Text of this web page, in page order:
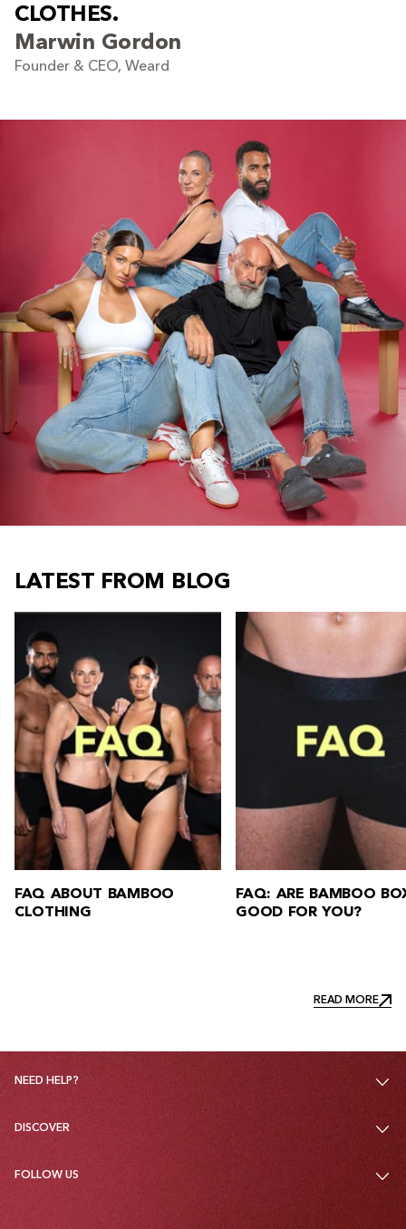
CLOTHES.
Marwin Gordon
Founder & CEO, Weard
LATEST FROM BLOG
FAQ: ARE BAMBOO BOXERS
GOOD FOR YOU?
FAQ: HOW DO
BAMBOO
READ MORE
NEED HELP?
DISCOVER
FOLLOW US